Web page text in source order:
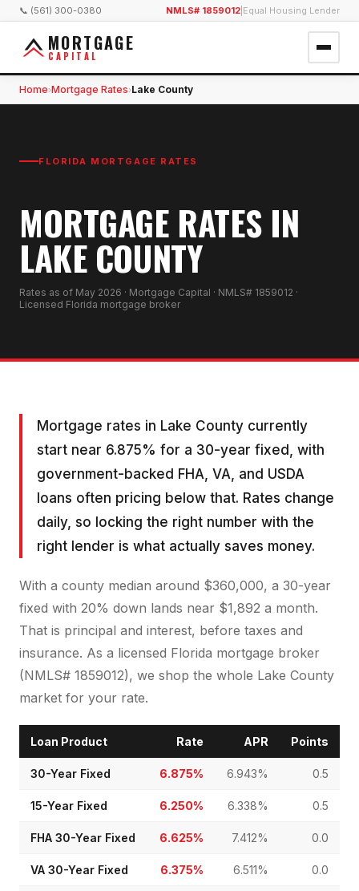
📞 (561) 300-0380 NMLS# 1859012 Equal Housing Lender
MORTGAGE
CAPITAL
Home›Mortgage Rates›Lake County
FLORIDA MORTGAGE RATES
MORTGAGE RATES IN
LAKE COUNTY
Rates as of May 2026 · Mortgage Capital · NMLS# 1859012 ·
Licensed Florida mortgage broker
Mortgage rates in Lake County currently
start near 6.875% for a 30-year fixed, with
government-backed FHA, VA, and USDA
loans often pricing below that. Rates change
daily, so locking the right number with the
right lender is what actually saves money.
With a county median around $360,000, a 30-year
fixed with 20% down lands near $1,892 a month.
That is principal and interest, before taxes and
insurance. As a licensed Florida mortgage broker
(NMLS# 1859012), we shop the whole Lake County
market for your rate.
Loan Product Rate APR Points
30-Year Fixed 6.875% 6.943% 0.5
15-Year Fixed 6.250% 6.338% 0.5
FHA 30-Year Fixed 6.625% 7.412% 0.0
VA 30-Year Fixed 6.375% 6.511% 0.0